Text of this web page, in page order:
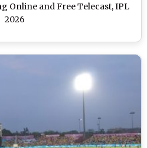
Online and Free Telecast, IPL
2026